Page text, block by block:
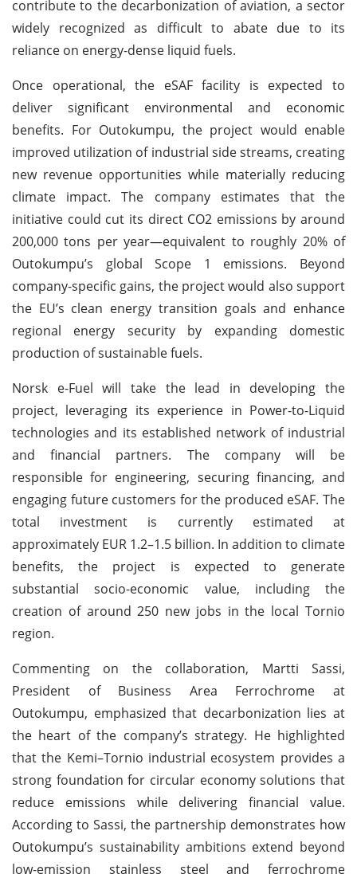
contribute to the decarbonization of aviation, a sector
widely recognized as difficult to abate due to its
reliance on energy-dense liquid fuels.
Once operational, the eSAF facility is expected to
deliver significant environmental and economic
benefits. For Outokumpu, the project would enable
improved utilization of industrial side streams, creating
new revenue opportunities while materially reducing
climate impact. The company estimates that the
initiative could cut its direct CO2 emissions by around
200,000 tons per year—equivalent to roughly 20% of
Outokumpu’s global Scope 1 emissions. Beyond
company-specific gains, the project would also support
the EU’s clean energy transition goals and enhance
regional energy security by expanding domestic
production of sustainable fuels.
Norsk e-Fuel will take the lead in developing the
project, leveraging its experience in Power-to-Liquid
technologies and its established network of industrial
and financial partners. The company will be
responsible for engineering, securing financing, and
engaging future customers for the produced eSAF. The
total investment is currently estimated at
approximately EUR 1.2–1.5 billion. In addition to climate
benefits, the project is expected to generate
substantial socio-economic value, including the
creation of around 250 new jobs in the local Tornio
region.
Commenting on the collaboration, Martti Sassi,
President of Business Area Ferrochrome at
Outokumpu, emphasized that decarbonization lies at
the heart of the company’s strategy. He highlighted
that the Kemi–Tornio industrial ecosystem provides a
strong foundation for circular economy solutions that
reduce emissions while delivering financial value.
According to Sassi, the partnership demonstrates how
Outokumpu’s sustainability ambitions extend beyond
low-emission stainless steel and ferrochrome